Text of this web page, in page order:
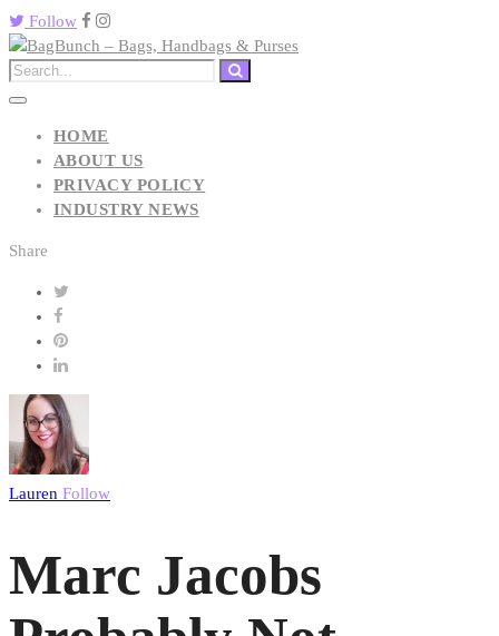
Follow
HOME
ABOUT US
PRIVACY POLICY
INDUSTRY NEWS
Share
Lauren Follow
Marc Jacobs